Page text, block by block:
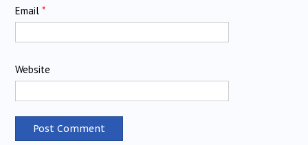
Email *
Website